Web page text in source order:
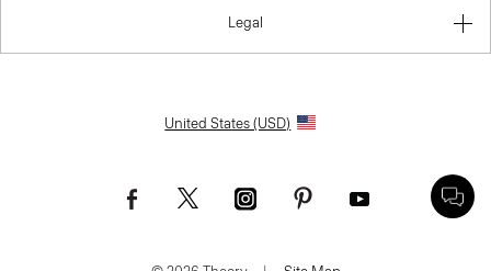
Legal
United States (USD)